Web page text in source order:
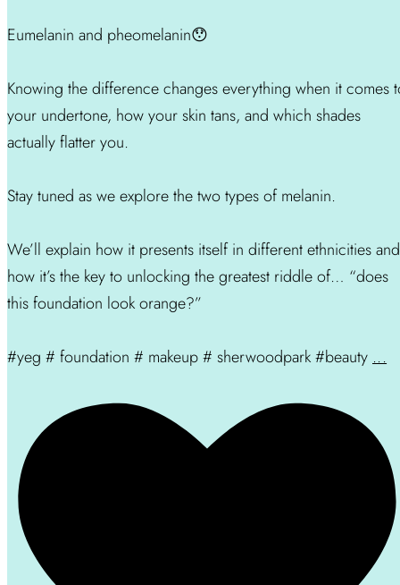
Eumelanin and pheomelanin😯
Knowing the difference changes everything when it comes
your undertone, how your skin tans, and which shades
actually flatter you.
Stay tuned as we explore the two types of melanin.
We’ll explain how it presents itself in different ethnicities and
how it’s the key to unlocking the greatest riddle of… “does
this foundation look orange?”
#yeg # foundation # makeup # sherwoodpark #beauty ...